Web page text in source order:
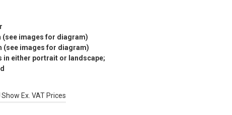
(see images for diagram)
(see images for diagram)
in either portrait or landscape;
Show Ex. VAT Prices